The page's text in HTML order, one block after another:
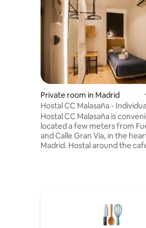
Private room in Madrid
Hostal CC Malasaña -
economic. Private bathroom -
refundable
Hostal CC Malasaña is
located a few meters from
and Calle Gran Via, in the
Madrid. Hostal around the
connected, two minutes
station of Tribunal and Parking
Recently renovated, Hostal